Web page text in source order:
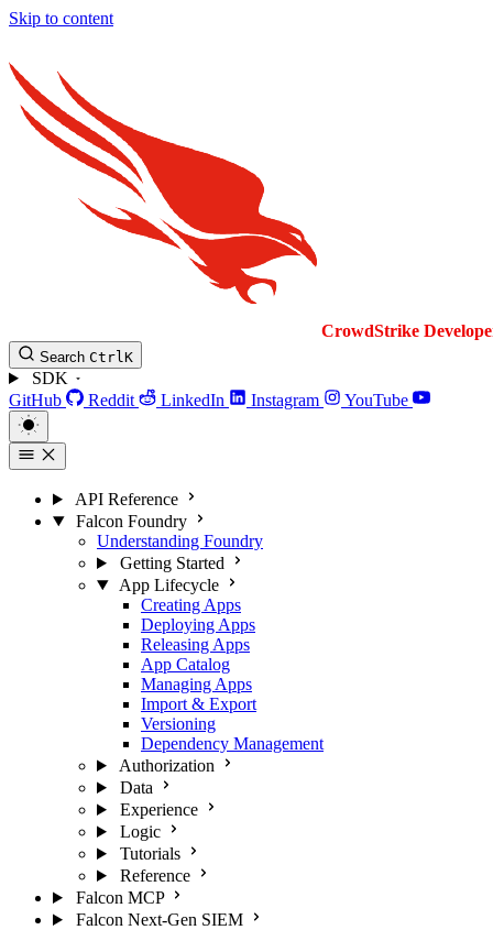
Skip to content
CrowdStrike
Search CtrlK
SDK
GitHub
Reddit LinkedIn Instagram YouTube
API Reference
Falcon Foundry
Understanding Foundry
Getting Started
App Lifecycle
Creating Apps
Deploying Apps
Releasing Apps
App Catalog
Managing Apps
Import & Export
Versioning
Dependency Management
Authorization
Data
Experience
Logic
Tutorials
Reference
Falcon MCP
Falcon Next-Gen SIEM